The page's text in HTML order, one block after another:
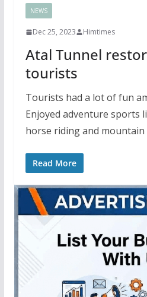
NEWS
Dec 25, 2023 Himtimes
Atal Tunnel
tourists
Tourists had a lot of fun
Enjoyed adventure sports
horse riding and
Read More